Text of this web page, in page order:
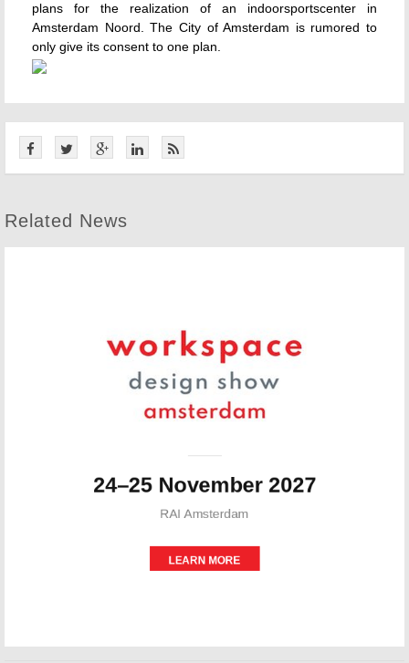
plans for the realization of an indoorsportscenter in
Amsterdam Noord. The City of Amsterdam is rumored to
only give its consent to one plan.
Related News